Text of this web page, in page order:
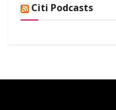
Citi Podcasts